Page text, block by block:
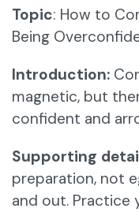
Topic: How to
Being
Introduction:
magnetic, but
confident and
Supporting
preparation, not
and out. Practice